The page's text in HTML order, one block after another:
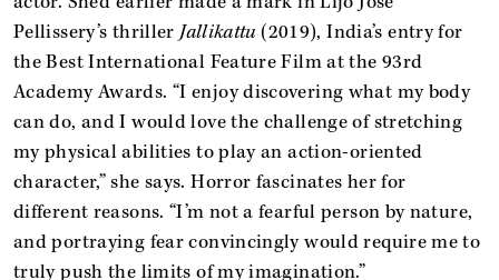
Pellissery’s thrillerJallikattu(2019), India’s entry for
the Best International Feature Film at the 93rd
Academy Awards. “I enjoy discovering what my body
can do, and I would love the challenge of stretching
my physical abilities to play an action-oriented
character,” she says. Horror fascinates her for
different reasons. “I’m not a fearful person by nature,
and portraying fear convincingly would require me to
truly push the limits of my imagination.”